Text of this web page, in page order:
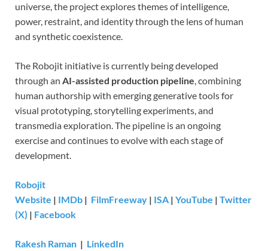
universe, the project explores themes of intelligence,
power, restraint, and identity through the lens of human
and synthetic coexistence.
The Robojit initiative is currently being developed
through an AI-assisted production pipeline, combining
human authorship with emerging generative tools for
visual prototyping, storytelling experiments, and
transmedia exploration. The pipeline is an ongoing
exercise and continues to evolve with each stage of
development.
Robojit
Website | IMDb | FilmFreeway | ISA | YouTube | Twitter
(X) | Facebook
Rakesh Raman | LinkedIn